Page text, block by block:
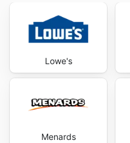
Lowe's
Menards